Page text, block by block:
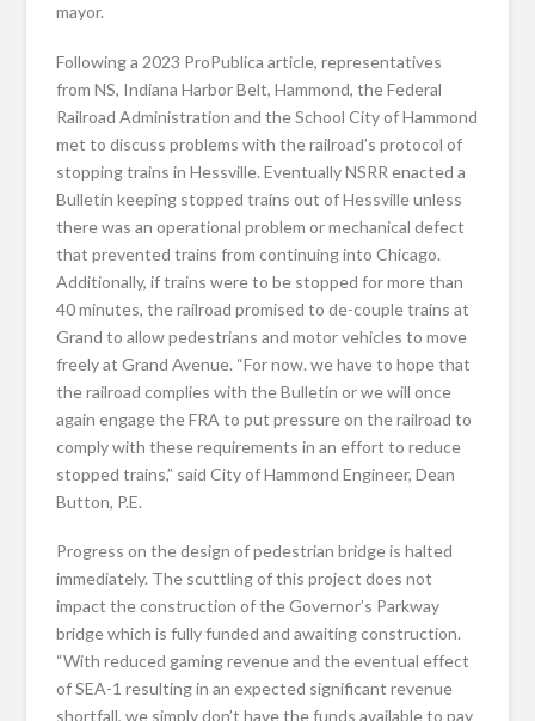
mayor.
Following a 2023 ProPublica article, representatives
from NS, Indiana Harbor Belt, Hammond, the Federal
Railroad Administration and the School City of Hammond
met to discuss problems with the railroad’s protocol of
stopping trains in Hessville. Eventually NSRR enacted a
Bulletin keeping stopped trains out of Hessville unless
there was an operational problem or mechanical defect
that prevented trains from continuing into Chicago.
Additionally, if trains were to be stopped for more than
40 minutes, the railroad promised to de-couple trains at
Grand to allow pedestrians and motor vehicles to move
freely at Grand Avenue. “For now. we have to hope that
the railroad complies with the Bulletin or we will once
again engage the FRA to put pressure on the railroad to
comply with these requirements in an effort to reduce
stopped trains,” said City of Hammond Engineer, Dean
Button, P.E.
Progress on the design of pedestrian bridge is halted
immediately. The scuttling of this project does not
impact the construction of the Governor’s Parkway
bridge which is fully funded and awaiting construction.
“With reduced gaming revenue and the eventual effect
of SEA-1 resulting in an expected significant revenue
shortfall, we simply don’t have the funds available to pay